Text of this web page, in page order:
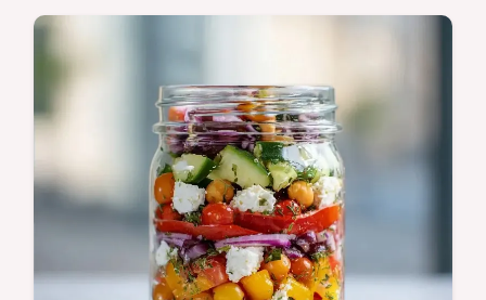
crisp. Try these healthy sandwich meal prep
Budget swap table included.